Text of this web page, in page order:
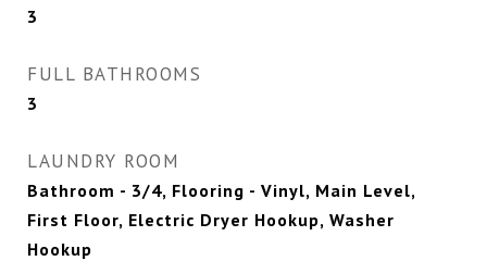
3
FULL BATHROOMS
3
LAUNDRY ROOM
Bathroom - 3/4, Flooring - Vinyl, Main Level,
First Floor, Electric Dryer Hookup, Washer
Hookup